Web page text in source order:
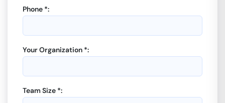
Phone *:
Your Organization *:
Team Size *: